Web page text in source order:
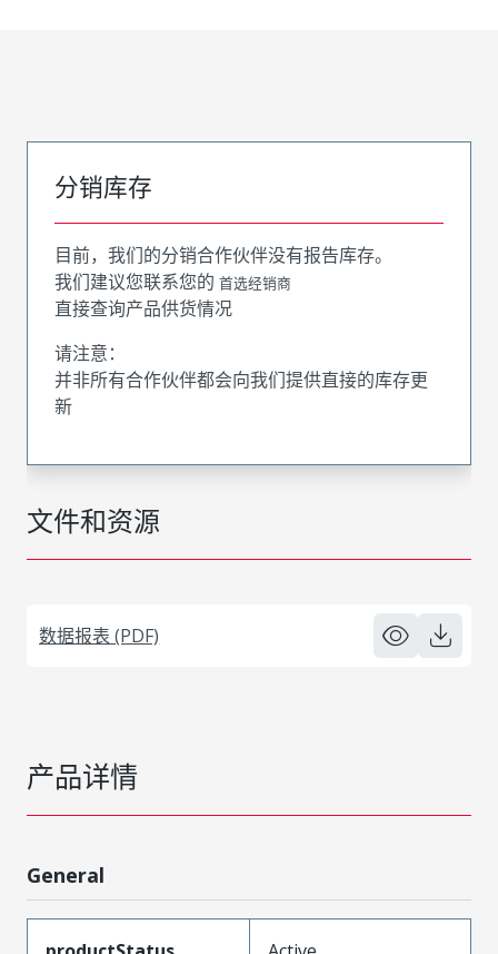
文件和资源
数据报表 (PDF)
分销库存
目前，我们的分销合作伙伴没有报告库存。
我们建议您联系您的 首选经销商
直接查询产品供货情况
请注意：
并非所有合作伙伴都会向我们提供直接的库存更
新
产品详情
General